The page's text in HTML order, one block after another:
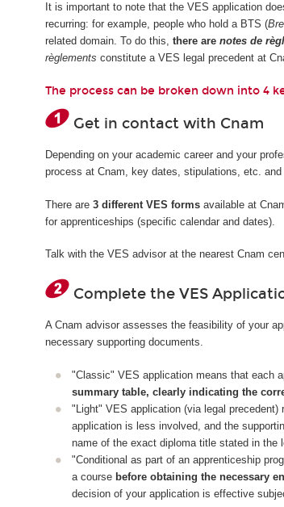
It is important to note that the VES application
recurring: for example, people who hold a BTS (
related domain. To do this,there arenotes de
règlements constitute a VES legal precedent at
The process can be broken down into 4
Get in contact with Cnam
Depending on your academic career and your
process at Cnam, key dates, stipulations, etc.
There are3 different VES forms available at
for apprenticeships (specific calendar and dates).
Talk with the VES advisor at the nearest Cnam
Complete the VES
A Cnam advisor assesses the feasibility of your
necessary supporting documents.
"Classic" VES application means that each
summary table, clearly indicating the
"Light" VES application (via legal precedent)
application is less involved, and the
name of the exact diploma title stated in the
"Conditional as part of an apprenticeship
a course before obtaining the necessary
decision of your application is effective